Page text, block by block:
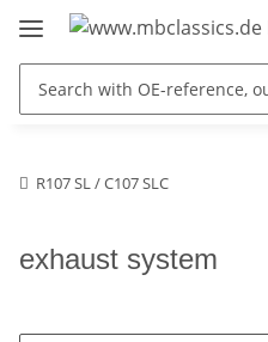
R107 SL / C107 SLC
exhaust system